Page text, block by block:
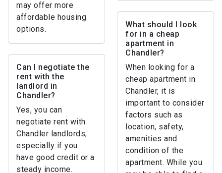
may offer more
affordable housing
options.
What should I look
for in a cheap
apartment in
Chandler?
When looking for a
cheap apartment in
Chandler, it is
important to consider
factors such as
location, safety,
amenities and
condition of the
apartment. While you
Can I negotiate the
rent with the
landlord in
Chandler?
Yes, you can
negotiate rent with
Chandler landlords,
especially if you
have good credit or a
steady income.